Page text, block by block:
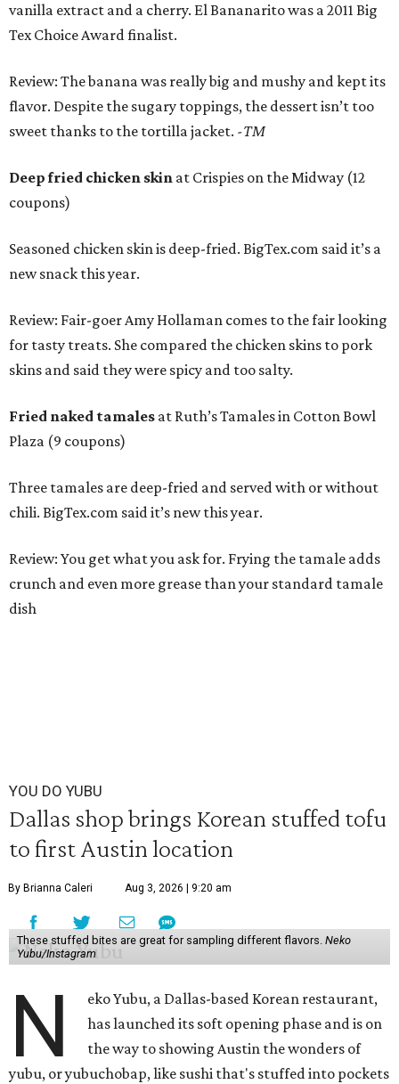
vanilla extract and a cherry. El Bananarito was a 2011 Big
Tex Choice Award finalist.
Review: The banana was really big and mushy and kept its
flavor. Despite the sugary toppings, the dessert isn’t too
sweet thanks to the tortilla jacket. -TM
Deep fried chicken skin at Crispies on the Midway (12
coupons)
Seasoned chicken skin is deep-fried. BigTex.com said it’s a
new snack this year.
Review: Fair-goer Amy Hollaman comes to the fair looking
for tasty treats. She compared the chicken skins to pork
skins and said they were spicy and too salty.
Fried naked tamales at Ruth’s Tamales in Cotton Bowl
Plaza (9 coupons)
Three tamales are deep-fried and served with or without
chili. BigTex.com said it’s new this year.
Review: You get what you ask for. Frying the tamale adds
crunch and even more grease than your standard tamale
dish
YOU DO YUBU
Dallas shop brings Korean stuffed tofu
to first Austin location
By Brianna Caleri Aug 3, 2026 | 9:20 am
These stuffed bites are great for sampling different flavors. Neko
Yubu/Instagram
N
eko Yubu, a Dallas-based Korean restaurant,
has launched its soft opening phase and is on
the way to showing Austin the wonders of
yubu, or yubuchobap, like sushi that's stuffed into pockets